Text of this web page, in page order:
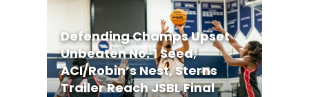
Defending Champs Upset
Unbeaten No. 1 Seed;
ACI/Robin’s Nest, Sterns
Trailer Reach JSBL Final